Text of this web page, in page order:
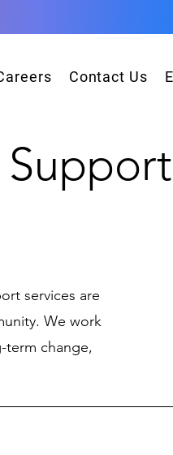
Contact Us
pport
services are
We work
term change,